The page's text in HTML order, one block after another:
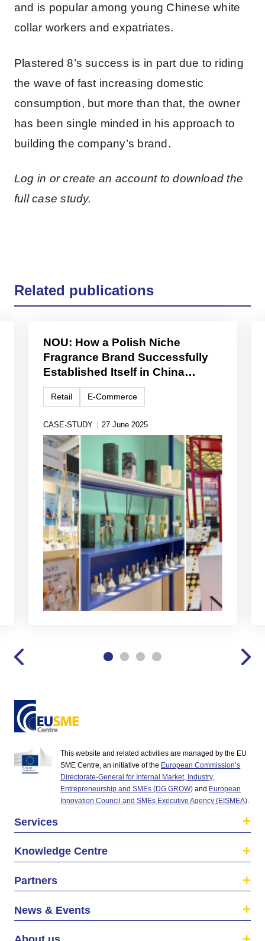
and is popular among young Chinese white
collar workers and expatriates.
Plastered 8’s success is in part due to riding
the wave of fast increasing domestic
consumption, but more than that, the owner
has been single minded in his approach to
building the company’s brand.
Log in or create an account to download the
full case study.
Related publications
NOU: How a Polish Niche
Fragrance Brand Successfully
Established Itself in China
Through Cross-Border E-
Commerce and Lifestyle
CASE-STUDY 27 June 2025
Retail E-Commerce
This website and related activities are managed by the EU
SME Centre, an initiative of the European Commission’s
Directorate-General for Internal Market, Industry,
Entrepreneurship and SMEs (DG GROW) and European
Innovation Council and SMEs Executive Agency (EISMEA)
Services
Knowledge Centre
Partners
News & Events